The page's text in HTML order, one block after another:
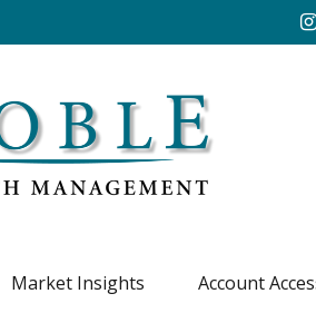
Market Insights Account